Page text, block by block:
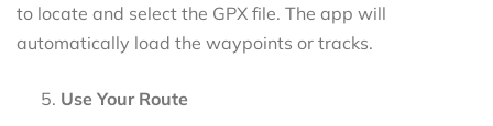
to locate and select the GPX file. The app will
automatically load the waypoints or tracks.
Use Your Route